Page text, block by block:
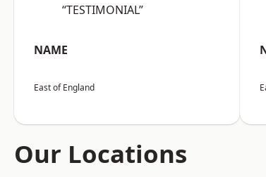
“TESTIMONIAL”
NAME
East of England
Our Locations